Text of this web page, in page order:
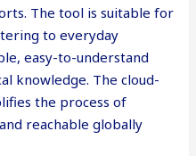
The tool is suitable for
to everyday
easy-to-understand
knowledge. The cloud-
the process of
reachable globally